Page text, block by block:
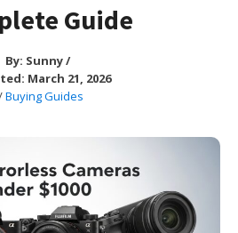
Guide
By: Sunny/
March 21, 2026
Buying Guides